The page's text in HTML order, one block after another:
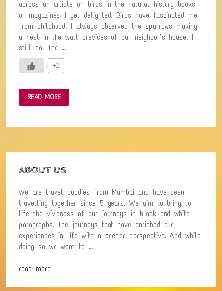
across an article on birds in the natural history books
or magazines, I get delighted. Birds have fascinated me
from childhood. I always observed the sparrows making
a nest in the wall crevices of our neighbor’s house. I
still do. The …
+2
FIRST
BIRD-
WATCHING
THE
READ MORE
ABOUT US
We are travel buddies from Mumbai and have been
travelling together since 5 years. We aim to bring to
life the vividness of our journeys in black and white
paragraphs. The journeys that have enriched our
experiences in life with a deeper perspective. And while
doing so we want to …
read more